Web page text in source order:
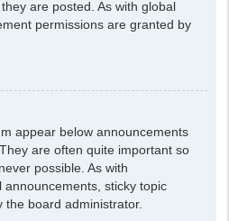
are posted. As with global
permissions are granted by
appear below announcements
are often quite important so
possible. As with
sticky topic
the board administrator.